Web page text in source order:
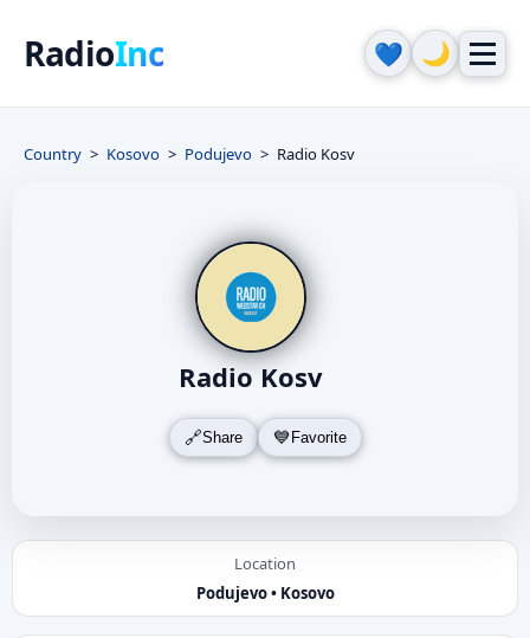
RadioInc 💙 🌙
Country Kosovo Podujevo Radio Kosv
Radio Kosv
Share Favorite
Location
Podujevo • Kosovo